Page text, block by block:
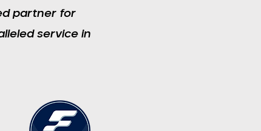
partner for
service in